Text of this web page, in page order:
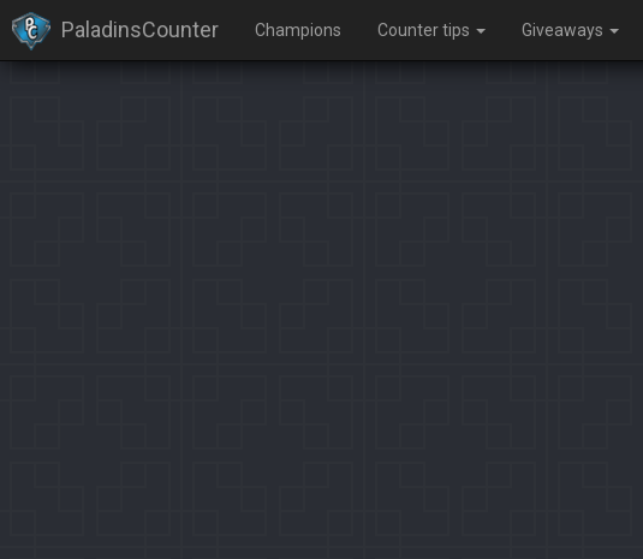
PaladinsCounter Champions Counter tips Giveaways